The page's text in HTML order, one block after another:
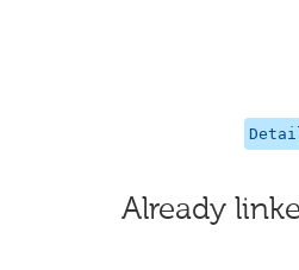
Already